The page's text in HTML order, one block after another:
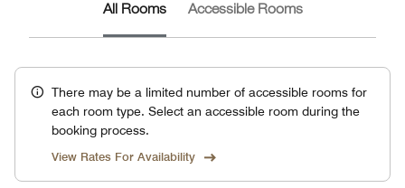
All Rooms Accessible Rooms
There may be a limited number of accessible rooms for
each room type. Select an accessible room during the
booking process.
View Rates For Availability